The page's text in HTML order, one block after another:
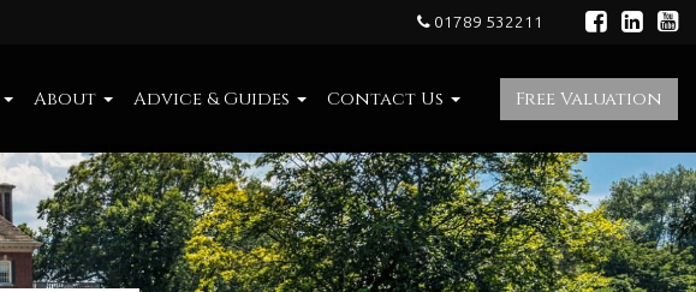
01789 532211
Free Valuation
About Advice & Guides Contact Us